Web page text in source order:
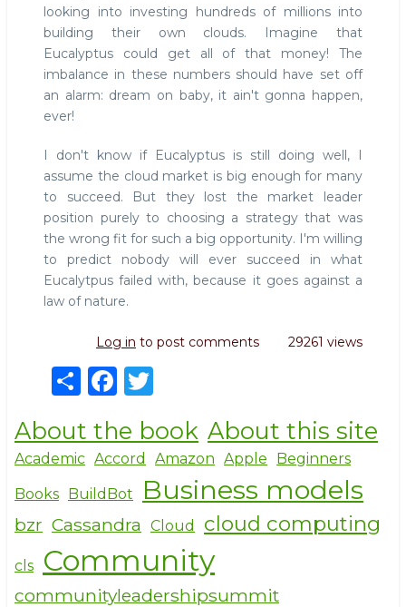
looking into investing hundreds of millions into
building their own clouds. Imagine that
Eucalyptus could get all of that money! The
imbalance in these numbers should have set off
an alarm: dream on baby, it ain't gonna happen,
ever!
I don't know if Eucalyptus is still doing well, I
assume the cloud market is big enough for many
to succeed. But they lost the market leader
position purely to choosing a strategy that was
the wrong fit for such a big opportunity. I'm willing
to predict nobody will ever succeed in what
Eucalytpus failed with, because it goes against a
law of nature.
Log in to post comments 29261 views
S
h
ar
e
F
a
c
e
b
o
o
k
it
te
r
About the book About this site
Academic Accord Amazon Apple Beginners
Books BuildBot Business models
bzr Cassandra Cloud cloud computing
cls Community
communityleadershipsummit